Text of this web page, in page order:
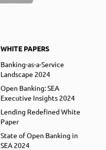
WHITE PAPERS
Banking-as-a-Service
Landscape 2024
Open Banking: SEA
Executive Insights 2024
Lending Redefined White
Paper
State of Open Banking in
SEA 2024